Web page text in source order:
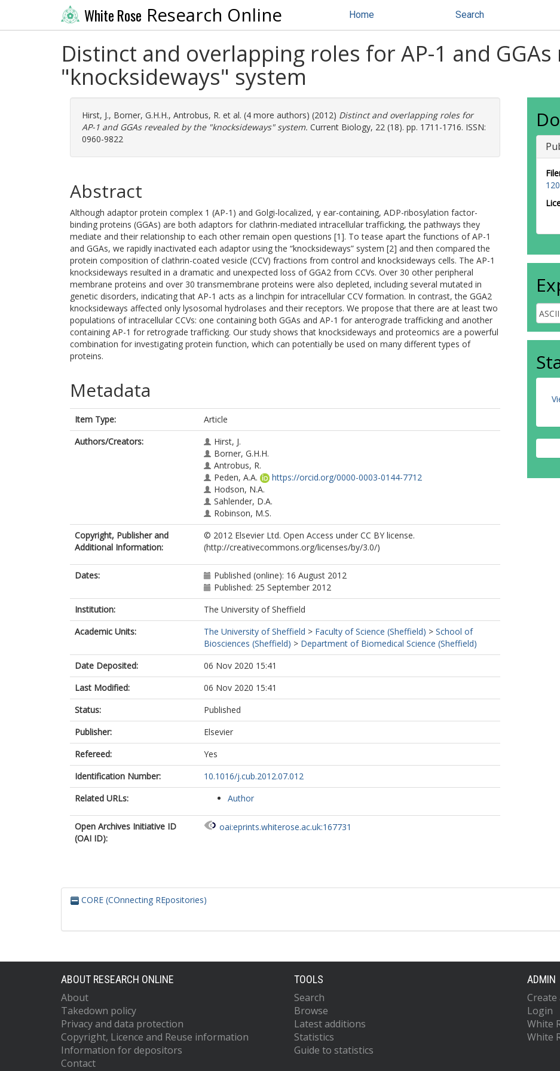
White Rose Research Online Home Search
Distinct and overlapping roles for AP-1 and
"knocksideways" system
Hirst, J., Borner, G.H.H., Antrobus, R. et al. (4 more authors) (2012) Distinct and overlapping roles for
AP-1 and GGAs revealed by the "knocksideways" system. Current Biology, 22 (18). pp. 1711-1716. ISSN:
0960-9822
Abstract
Although adaptor protein complex 1 (AP-1) and Golgi-localized, γ ear-containing, ADP-ribosylation factor-
binding proteins (GGAs) are both adaptors for clathrin-mediated intracellular trafficking, the pathways they
mediate and their relationship to each other remain open questions [1]. To tease apart the functions of AP-1
and GGAs, we rapidly inactivated each adaptor using the “knocksideways” system [2] and then compared the
protein composition of clathrin-coated vesicle (CCV) fractions from control and knocksideways cells. The AP-1
knocksideways resulted in a dramatic and unexpected loss of GGA2 from CCVs. Over 30 other peripheral
membrane proteins and over 30 transmembrane proteins were also depleted, including several mutated in
genetic disorders, indicating that AP-1 acts as a linchpin for intracellular CCV formation. In contrast, the GGA2
knocksideways affected only lysosomal hydrolases and their receptors. We propose that there are at least two
populations of intracellular CCVs: one containing both GGAs and AP-1 for anterograde trafficking and another
containing AP-1 for retrograde trafficking. Our study shows that knocksideways and proteomics are a powerful
combination for investigating protein function, which can potentially be used on many different types of
proteins.
Metadata
Item Type:
Article
Authors/Creators:
Hirst, J.
Borner, G.H.H.
Antrobus, R.
Peden, A.A.
https://orcid.org/0000-0003-0144-7712
Hodson, N.A.
Sahlender, D.A.
Robinson, M.S.
Copyright, Publisher and
Additional Information:
© 2012 Elsevier Ltd. Open Access under CC BY license.
(http://creativecommons.org/licenses/by/3.0/)
Dates:
Published (online): 16 August 2012
Published: 25 September 2012
Institution:
The University of Sheffield
Academic Units:
The University of Sheffield > Faculty of Science (Sheffield) > School of
Biosciences (Sheffield) > Department of Biomedical Science (Sheffield)
Date Deposited:
06 Nov 2020 15:41
Last Modified:
06 Nov 2020 15:41
Status:
Published
Publisher:
Elsevier
Refereed:
Yes
Identification Number:
10.1016/j.cub.2012.07.012
Related URLs:
Author
Open Archives Initiative ID
(OAI ID):
oai:eprints.whiterose.ac.uk:167731
CORE (COnnecting REpositories)
ABOUT RESEARCH ONLINE
About
Takedown policy
Privacy and data protection
Copyright, Licence and Reuse information
Information for depositors
Contact
TOOLS
Search
Browse
Latest additions
Statistics
Guide to statistics
ADMIN
Create
Login
White
White